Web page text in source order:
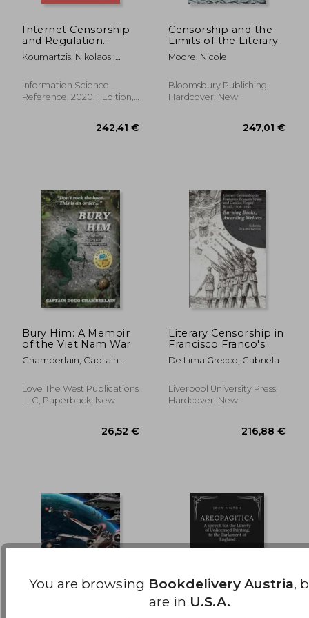
34,79 €
Internet Censorship
and Regulation
Systems in
Democracies:
and Opportunities
Koumartzis, Nikolaos ;
Information Science
Reference, 2020, 1 Edition,
Censorship and the
Limits of the Literary
Moore, Nicole
Bloomsbury Publishing,
Hardcover, New
Bury Him: A Memoir
of the Viet Nam War
Chamberlain, Captain
Love The West Publications
LLC, Paperback, New
Literary Censorship in
Francisco Franco's
Spain and Getulio
Vargas' Brazil, 1936-
Awarding Writers
De Lima Grecco, Gabriela
Liverpool University Press,
Hardcover, New
You are browsing Bookdelivery Austria,
are in U.S.A.